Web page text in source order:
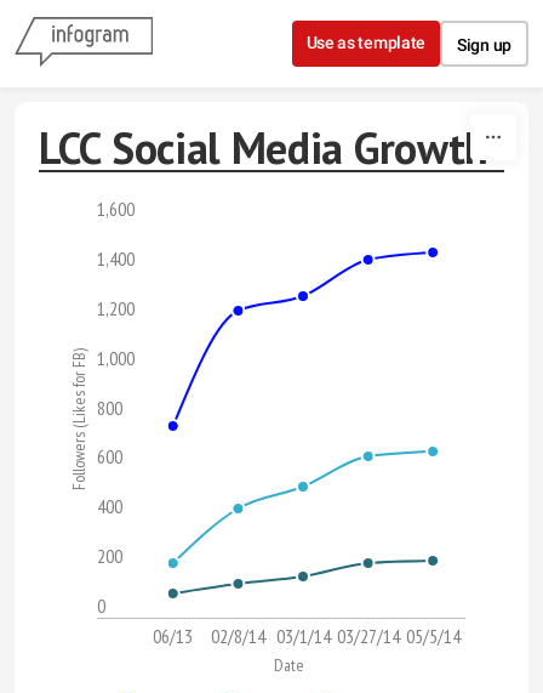
Skip to content
Use as template Sign up
LCC Social Media Growth
0
200
400
600
800
1,000
1,200
1,400
1,600
06/13 02/8/14 03/1/14 03/27/14 05/5/14
Followers (Likes for FB)
Date